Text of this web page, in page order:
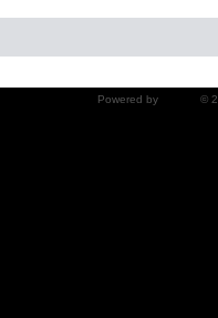
Powered by
©